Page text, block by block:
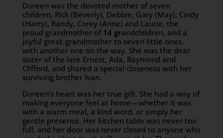
Doreen was the devoted mother of seven
children, Rick (Beverly), Debbie, Gary (May), Cindy
(Harry), Randy, Corey (Anne) and Laurie, the
proud grandmother of 14 grandchildren, and a
joyful great-grandmother to seven little ones,
with another one on the way. She was the dear
sister of the late Ernest, Ada, Raymond and
Clifford, and shared a special closeness with her
surviving brother Ivan.
Doreen’s heart was her true gift. She had a way of
making everyone feel at home—whether it was
with a warm meal, a kind word, or simply her
gentle presence. Her kitchen table was never too
full, and her door was never closed to anyone who